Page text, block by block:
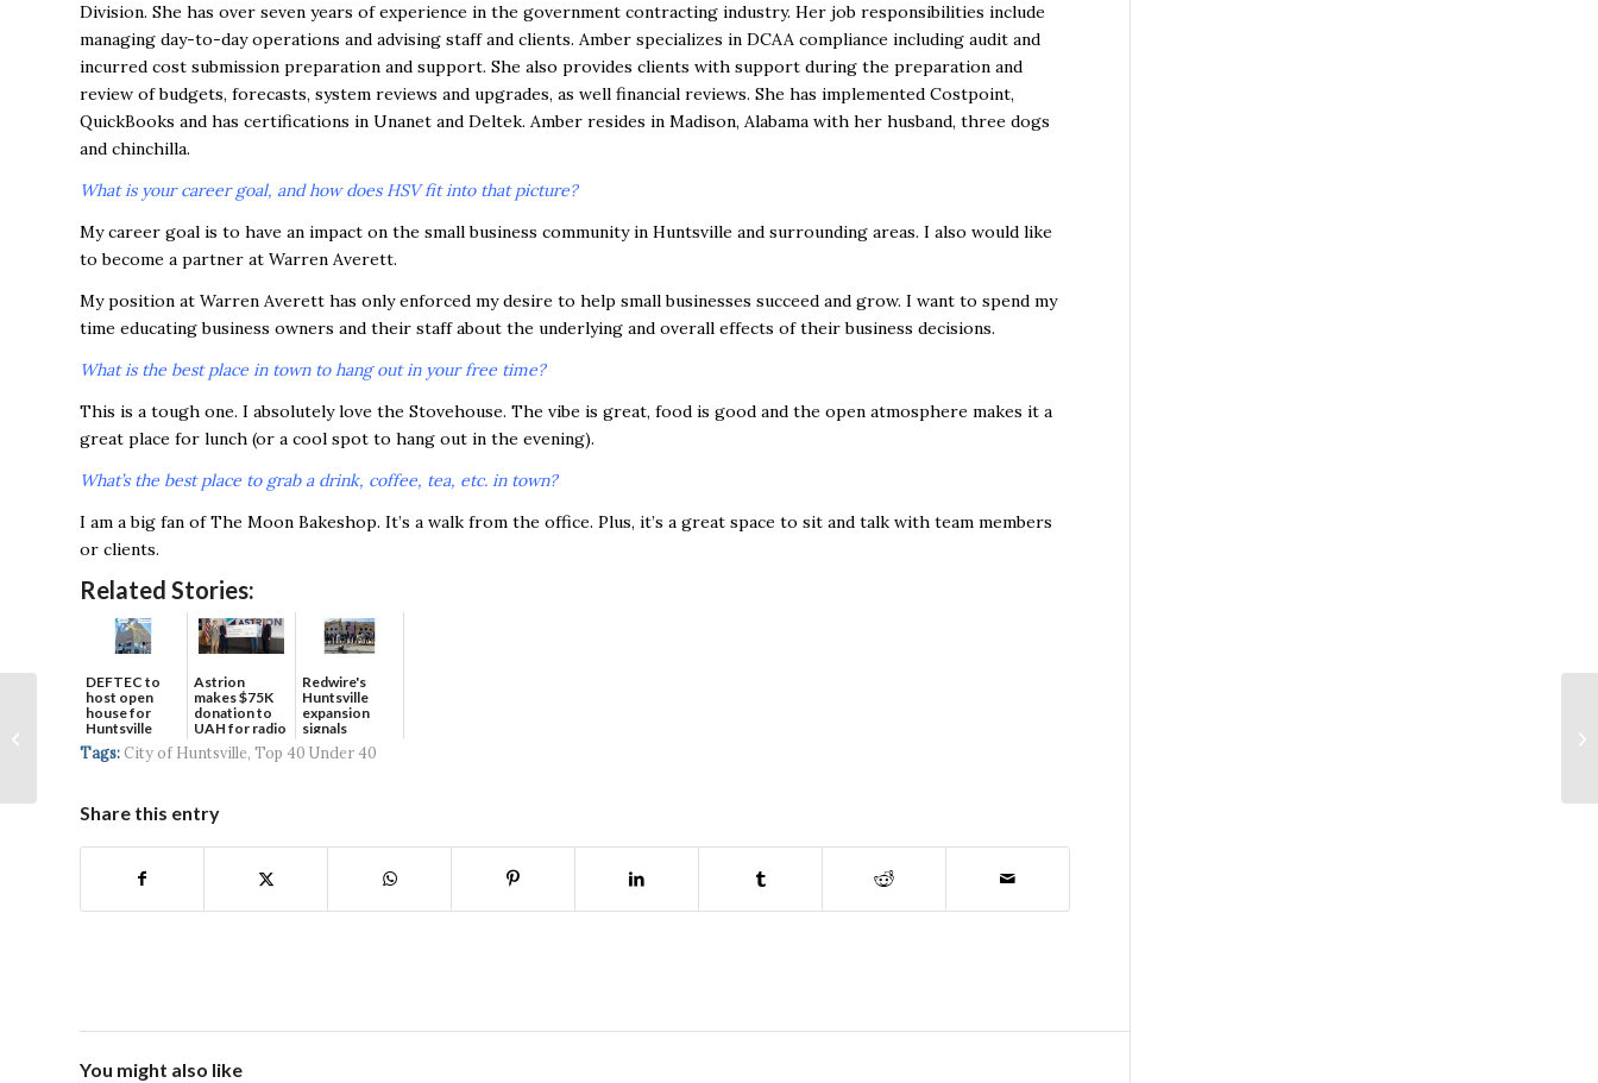
Division. She has over seven years of experience in the government contracting industry. Her job responsibilities include
managing day-to-day operations and advising staff and clients. Amber specializes in DCAA compliance including audit and
incurred cost submission preparation and support. She also provides clients with support during the preparation and
review of budgets, forecasts, system reviews and upgrades, as well financial reviews. She has implemented Costpoint,
QuickBooks and has certifications in Unanet and Deltek. Amber resides in Madison, Alabama with her husband, three dogs
and chinchilla.
What is your career goal, and how does HSV fit into that picture?
My career goal is to have an impact on the small business community in Huntsville and surrounding areas. I also would like
to become a partner at Warren Averett.
My position at Warren Averett has only enforced my desire to help small businesses succeed and grow. I want to spend my
time educating business owners and their staff about the underlying and overall effects of their business decisions.
What is the best place in town to hang out in your free time?
This is a tough one. I absolutely love the Stovehouse. The vibe is great, food is good and the open atmosphere makes it a
great place for lunch (or a cool spot to hang out in the evening).
What’s the best place to grab a drink, coffee, tea, etc. in town?
I am a big fan of The Moon Bakeshop. It’s a walk from the office. Plus, it’s a great space to sit and talk with team members
or clients.
Related Stories:
DEFTEC to
host open
house for
Huntsville
headquart...
Astrion
makes $75K
donation to
UAH for radio
waves...
Redwire's
Huntsville
expansion
signals
continued g...
Tags: City of Huntsville, Top 40 Under 40
Share this entry
You might also like
Inventory increase
indicates potential
thaw in market for the